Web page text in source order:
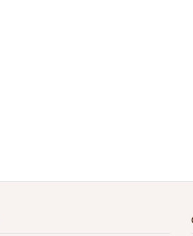
Log in to your account to add products to